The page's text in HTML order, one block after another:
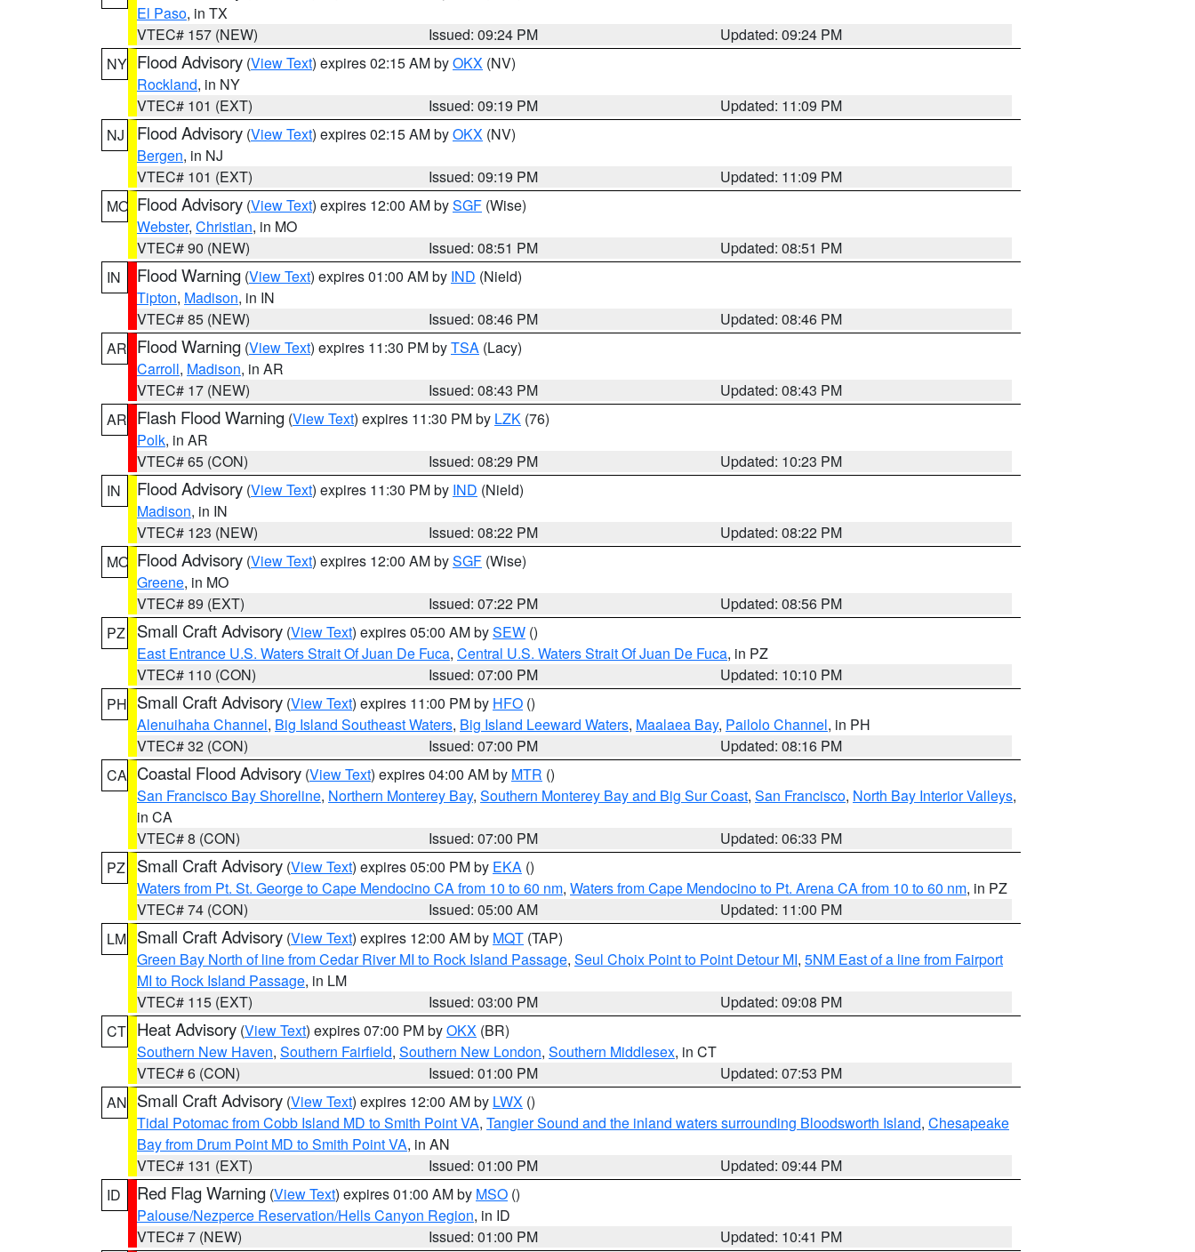
El Paso, in TX
VTEC# 157 (NEW)
Issued: 09:24 PM
Updated: 09:24 PM
NY Flood Advisory (View Text) expires 02:15 AM byOKX (NV)
Rockland, in NY
VTEC# 101 (EXT)
Issued: 09:19 PM
Updated: 11:09 PM
NJ
Flood Advisory (View Text) expires 02:15 AM byOKX (NV)
Bergen, in NJ
VTEC# 101 (EXT)
Issued: 09:19 PM
Updated: 11:09 PM
MO Flood Advisory (View Text) expires 12:00 AM bySGF (Wise)
Webster, Christian, in MO
VTEC# 90 (NEW)
Issued: 08:51 PM
Updated: 08:51 PM
IN
Flood Warning (View Text) expires 01:00 AM by IND (Nield)
Tipton, Madison, in IN
VTEC# 85 (NEW)
Issued: 08:46 PM
Updated: 08:46 PM
AR Flood Warning (View Text) expires 11:30 PM byTSA (Lacy)
Carroll, Madison, in AR
VTEC# 17 (NEW)
Issued: 08:43 PM
Updated: 08:43 PM
AR Flash Flood Warning (View Text) expires 11:30 PM by LZK (76)
Polk, in AR
VTEC# 65 (CON)
Issued: 08:29 PM
Updated: 10:23 PM
IN
Flood Advisory (View Text) expires 11:30 PM by IND (Nield)
Madison, in IN
VTEC# 123 (NEW)
Issued: 08:22 PM
Updated: 08:22 PM
MO Flood Advisory (View Text) expires 12:00 AM bySGF (Wise)
Greene, in MO
VTEC# 89 (EXT)
Issued: 07:22 PM
Updated: 08:56 PM
PZ
Small Craft Advisory (View Text) expires 05:00 AM bySEW ()
East Entrance U.S. Waters Strait Of Juan De Fuca, Central U.S. Waters Strait Of Juan De Fuca, in PZ
VTEC# 110 (CON)
Issued: 07:00 PM
Updated: 10:10 PM
PH Small Craft Advisory (View Text) expires 11:00 PM by HFO ()
Alenuihaha Channel, Big Island Southeast Waters, Big Island Leeward Waters, Maalaea Bay, Pailolo Channel, in PH
VTEC# 32 (CON)
Issued: 07:00 PM
Updated: 08:16 PM
CA Coastal Flood Advisory (View Text) expires 04:00 AM by MTR ()
San Francisco Bay Shoreline, Northern Monterey Bay, Southern Monterey Bay and Big Sur Coast, San Francisco, North Bay Interior Valleys,
in CA
VTEC# 8 (CON)
Issued: 07:00 PM
Updated: 06:33 PM
PZ
Small Craft Advisory (View Text) expires 05:00 PM by EKA ()
Waters from Pt. St. George to Cape Mendocino CA from 10 to 60 nm, Waters from Cape Mendocino to Pt. Arena CA from 10 to 60 nm, in PZ
VTEC# 74 (CON)
Issued: 05:00 AM
Updated: 11:00 PM
LM Small Craft Advisory (View Text) expires 12:00 AM by MQT (TAP)
Green Bay North of line from Cedar River MI to Rock Island Passage, Seul Choix Point to Point Detour MI, 5NM East of a line from Fairport
MI to Rock Island Passage, in LM
VTEC# 115 (EXT)
Issued: 03:00 PM
Updated: 09:08 PM
CT Heat Advisory (View Text) expires 07:00 PM byOKX (BR)
Southern New Haven, Southern Fairfield, Southern New London, Southern Middlesex, in CT
VTEC# 6 (CON)
Issued: 01:00 PM
Updated: 07:53 PM
AN Small Craft Advisory (View Text) expires 12:00 AM by LWX ()
Tidal Potomac from Cobb Island MD to Smith Point VA, Tangier Sound and the inland waters surrounding Bloodsworth Island, Chesapeake
Bay from Drum Point MD to Smith Point VA, in AN
VTEC# 131 (EXT)
Issued: 01:00 PM
Updated: 09:44 PM
ID
Red Flag Warning (View Text) expires 01:00 AM by MSO ()
Palouse/Nezperce Reservation/Hells Canyon Region, in ID
VTEC# 7 (NEW)
Issued: 01:00 PM Updated: 10:41 PM